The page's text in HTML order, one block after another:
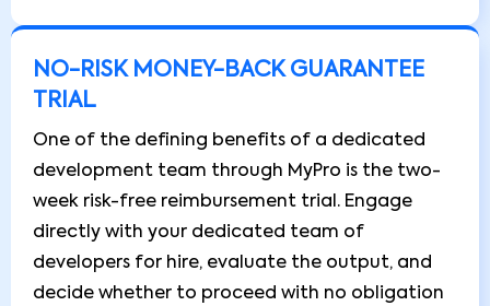
NO-RISK MONEY-BACK GUARANTEE
TRIAL
One of the defining benefits of a dedicated
development team through MyPro is the two-
week risk-free reimbursement trial. Engage
directly with your dedicated team of
developers for hire, evaluate the output, and
decide whether to proceed with no obligation